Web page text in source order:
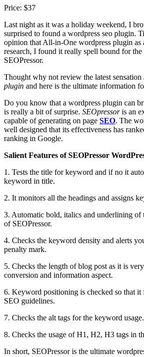
Price: $37
Last night as it was a holiday weekend, I
surprised to found a wordpress seo plugin.
opinion that All-in-One wordpress plugin as
research, I found it really spell bound for
SEOPressor.
Thought why not review the latest sensation
plugin and here is the ultimate information
Do you know that a wordpress plugin can
is really a bit of surprise. SEOpressoris an
capable of generating on page SEO. The
well designed that its effectiveness has
ranking in Google.
Salient Features of SEOPressor
1. Tests the title for keyword and if no it
keyword in title.
2. It monitors all the headings and assigns
3. Automatic bold, italics and underlining of
of SEOPressor.
4. Checks the keyword density and alerts
penalty mark.
5. Checks the length of blog post as it is
conversion and information aspect.
6. Keyword positioning is checked so that it
SEO guidelines.
7. Checks the alt tags for the keyword usage.
8. Checks the usage of H1, H2, H3 tags in
In short, SEOPressor is the ultimate